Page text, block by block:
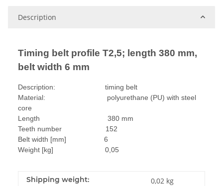
Description
Timing belt profile T2,5; length 380 mm,
belt width 6 mm
Description: timing belt
Material: polyurethane (PU) with steel
core
Length 380 mm
Teeth number 152
Belt width [mm] 6
Weight [kg] 0,05
Shipping weight: 0,02 kg